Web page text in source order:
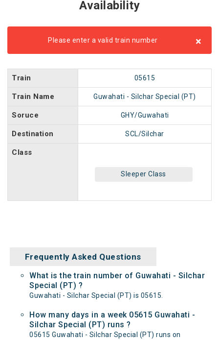
Availability
Please enter a valid train number ×
Train 05615
Train Name Guwahati - Silchar Special (PT)
Soruce GHY/Guwahati
Destination SCL/Silchar
Class
Sleeper Class
Frequently Asked Questions
What is the train number of Guwahati - Silchar
Special (PT) ?
Guwahati - Silchar Special (PT) is 05615.
How many days in a week 05615 Guwahati -
Silchar Special (PT) runs ?
05615 Guwahati - Silchar Special (PT) runs on